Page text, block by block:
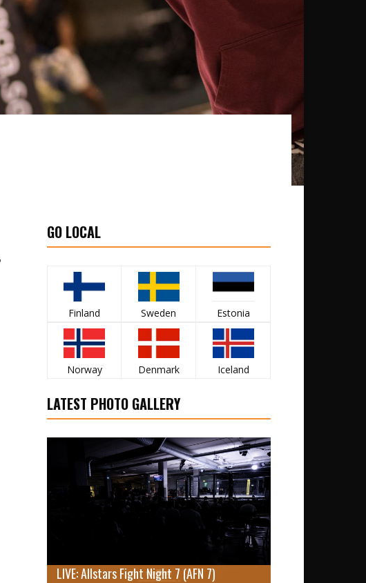
GO LOCAL
Finland Sweden Estonia
Norway Denmark Iceland
LATEST PHOTO GALLERY
LIVE: Allstars Fight Night 7 (AFN 7)